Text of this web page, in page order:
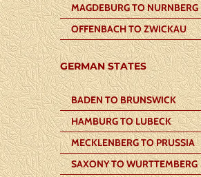
MAGDEBURG TO NURNBERG
OFFENBACH TO ZWICKAU
GERMAN STATES
BADEN TO BRUNSWICK
HAMBURG TO LUBECK
MECKLENBERG TO PRUSSIA
SAXONY TO WURTTEMBERG